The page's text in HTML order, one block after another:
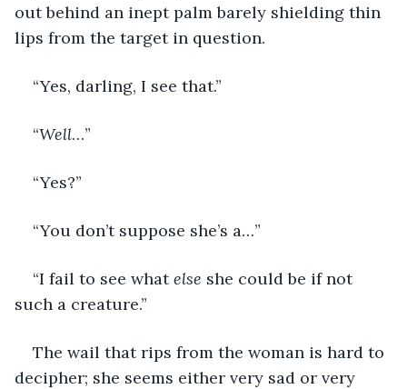
out behind an inept palm barely shielding thin
lips from the target in question.
“Yes, darling, I see that.”
“Well…”
“Yes?”
“You don’t suppose she’s a…”
“I fail to see what else she could be if not
such a creature.”
The wail that rips from the woman is hard to
decipher; she seems either very sad or very